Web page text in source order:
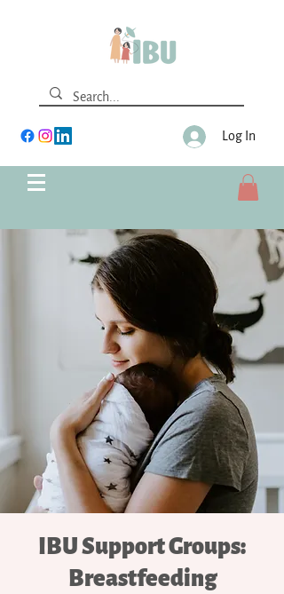
Log In
IBU Support Groups:
Breastfeeding